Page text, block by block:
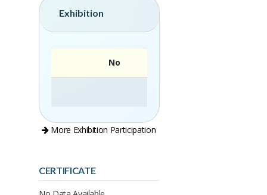
Exhibition
No
More Exhibition Participation
CERTIFICATE